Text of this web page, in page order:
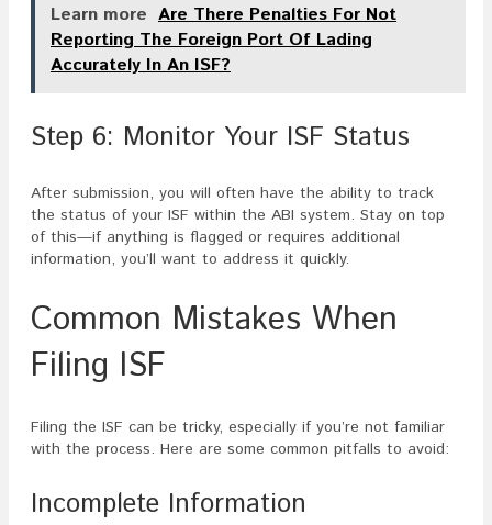
Learn more Are There Penalties For Not
Reporting The Foreign Port Of Lading
Accurately In An ISF?
Step 6: Monitor Your ISF Status
After submission, you will often have the ability to track
the status of your ISF within the ABI system. Stay on top
of this—if anything is flagged or requires additional
information, you’ll want to address it quickly.
Common Mistakes When
Filing ISF
Filing the ISF can be tricky, especially if you’re not familiar
with the process. Here are some common pitfalls to avoid:
Incomplete Information